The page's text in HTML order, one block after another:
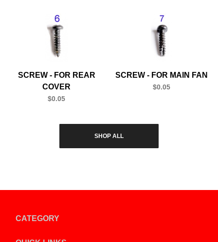
SCREW - FOR REAR
COVER
$0.05
SCREW - FOR MAIN FAN
$0.05
SHOP ALL
CATEGORY